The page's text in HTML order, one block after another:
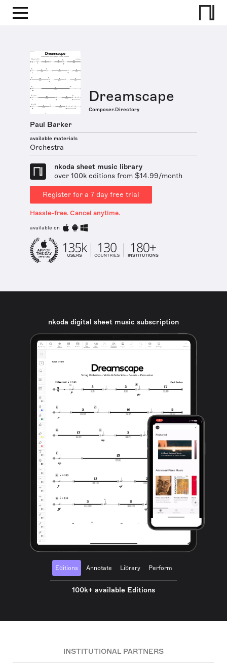
Dreamscape
Composer.Directory
Paul Barker
available materials
Orchestra
nkoda sheet music library
over 100k editions from $14.99/month
Register for a 7 day free trial
Hassle-free. Cancel anytime.
available on
nkoda digital sheet music subscription
Editions Annotate Library Perform
100k+ available Editions
INSTITUTIONAL PARTNERS